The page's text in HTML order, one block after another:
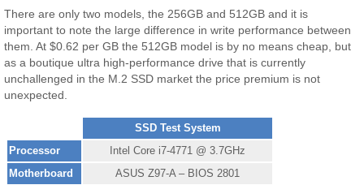
There are only two models, the 256GB and 512GB and it is
important to note the large difference in write performance between
them. At $0.62 per GB the 512GB model is by no means cheap, but
as a boutique ultra high-performance drive that is currently
unchallenged in the M.2 SSD market the price premium is not
unexpected.
SSD Test System
Processor
Intel Core i7-4771 @ 3.7GHz
Motherboard
ASUS Z97-A – BIOS 2801